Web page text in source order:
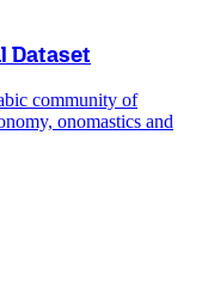
Dataset
community of
onomastics and